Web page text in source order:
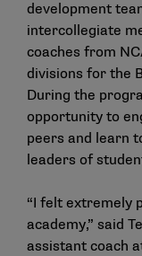
development
intercollegiate
coaches from
divisions for the
During the
opportunity to
peers and learn
leaders of
“I felt extremely
academy,” said
assistant coach